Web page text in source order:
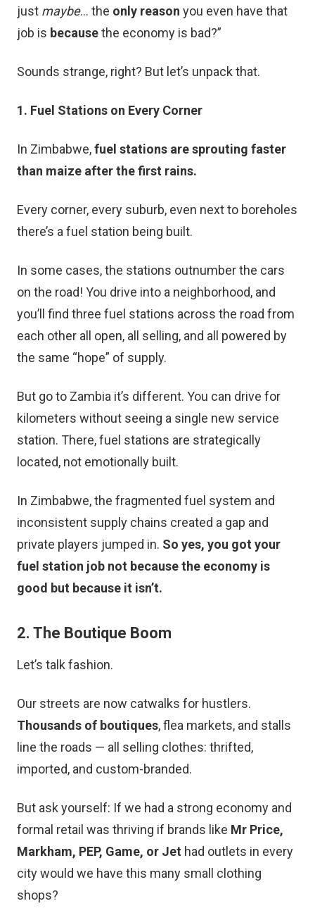
just maybe… the only reason you even have that
job is becausethe economy is bad?”
Sounds strange, right? But let’s unpack that.
1. Fuel Stations on Every Corner
In Zimbabwe,fuel stations are sprouting faster
than maize after the first rains.
Every corner, every suburb, even next to boreholes
there’s a fuel station being built.
In some cases, the stations outnumber the cars
on the road! You drive into a neighborhood, and
you’ll find three fuel stations across the road from
each other all open, all selling, and all powered by
the same “hope” of supply.
But go to Zambia it’s different. You can drive for
kilometers without seeing a single new service
station. There, fuel stations are strategically
located, not emotionally built.
In Zimbabwe, the fragmented fuel system and
inconsistent supply chains created a gap and
private players jumped in. So yes, you got your
fuel station job not because the economy is
good but because it isn’t.
2. The Boutique Boom
Let’s talk fashion.
Our streets are now catwalks for hustlers.
Thousands of boutiques, flea markets, and stalls
line the roads — all selling clothes: thrifted,
imported, and custom-branded.
But ask yourself: If we had a strong economy and
formal retail was thriving if brands like Mr Price,
Markham, PEP, Game, or Jet had outlets in every
city would we have this many small clothing
shops?